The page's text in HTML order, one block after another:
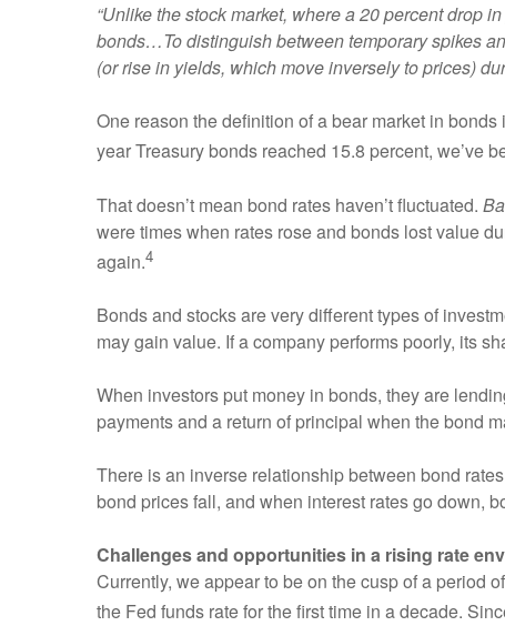
“Unlike the stock market, where a 20 percent drop
bonds…To distinguish between temporary spikes
(or rise in yields, which move inversely to prices)
One reason the definition of a bear market in
year Treasury bonds reached 15.8 percent, we’ve
That doesn’t mean bond rates haven’t fluctuated.
were times when rates rose and bonds lost value
again.4
Bonds and stocks are very different types of
may gain value. If a company performs poorly, its
When investors put money in bonds, they are
payments and a return of principal when the bond
There is an inverse relationship between bond
bond prices fall, and when interest rates go down,
Challenges and opportunities in a rising rate
Currently, we appear to be on the cusp of a period
the Fed funds rate for the first time in a decade.